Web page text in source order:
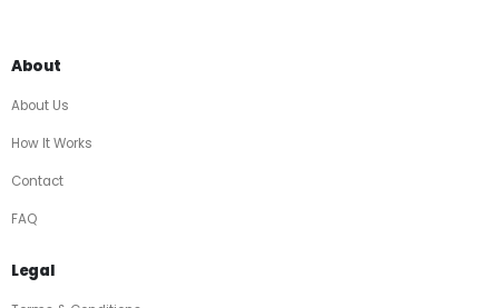
About
About Us
How It Works
Contact
FAQ
Legal